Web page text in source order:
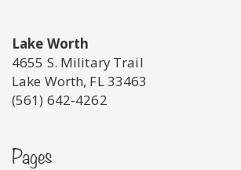
Lake Worth
4655 S. Military Trail
Lake Worth, FL 33463
(561) 642-4262
Pages